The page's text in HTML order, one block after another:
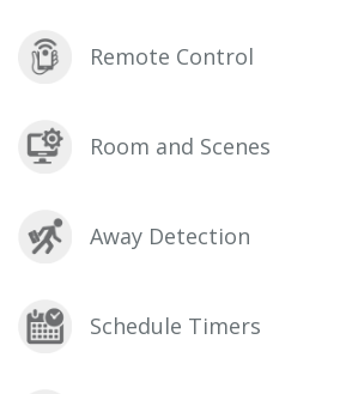
Remote Control
Room and Scenes
Away Detection
Schedule Timers